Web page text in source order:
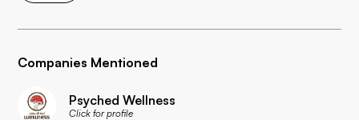
Companies Mentioned
Psyched Wellness
Click for profile